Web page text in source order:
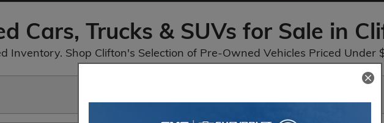
Cars, Trucks & SUVs for Sale in
Inventory. Shop Clifton's Selection of Pre-Owned Vehicles Priced Under